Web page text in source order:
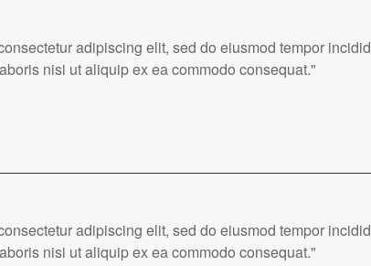
adipiscing elit, sed do eiusmod tempor
nisi ut aliquip ex ea commodo consequat."
adipiscing elit, sed do eiusmod tempor
nisi ut aliquip ex ea commodo consequat."